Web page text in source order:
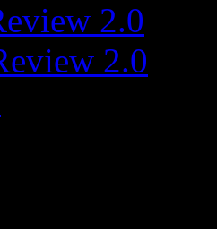
2.0
2.0